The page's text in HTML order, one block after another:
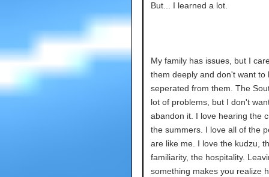
But... I learned a lot.
My family has issues, but I
them deeply and don't want to
seperated from them. The
lot of problems, but I don't
abandon it. I love hearing the
the summers. I love all of the
are like me. I love the kudzu,
familiarity, the hospitality.
something makes you realize